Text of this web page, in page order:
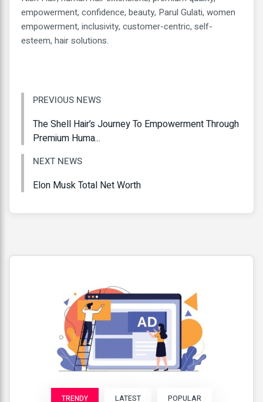
empowerment, confidence, beauty, Parul Gulati, women
empowerment, inclusivity, customer-centric, self-
esteem, hair solutions.
PREVIOUS NEWS
The Shell Hair’s Journey To Empowerment Through
Premium Huma...
NEXT NEWS
Elon Musk Total Net Worth
TRENDY LATEST POPULAR